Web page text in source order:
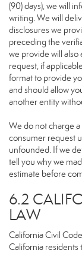
(90) days), we will
writing. We will
disclosures we
preceding the
we provide will also
request, if
format to provide
and should allow
another entity
We do not charge
consumer request
unfounded. If we
tell you why we
estimate before
6.2
LAW
California Civil
California residents